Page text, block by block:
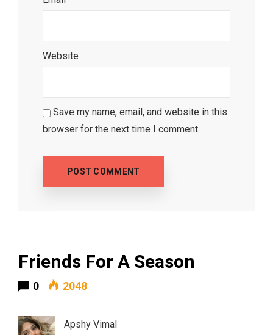
Website
Save my name, email, and website in this
browser for the next time I comment.
Friends For A Season
0 2048
Apshy Vimal